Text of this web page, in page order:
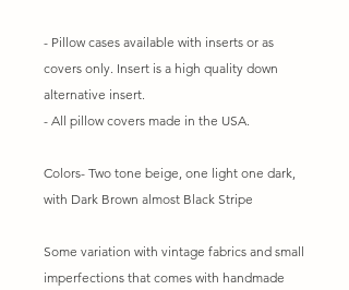
- Pillow cases available with inserts or as
covers only. Insert is a high quality down
alternative insert.
- All pillow covers made in the USA.
Colors- Two tone beige, one light one dark,
with Dark Brown almost Black Stripe
Some variation with vintage fabrics and small
imperfections that comes with handmade